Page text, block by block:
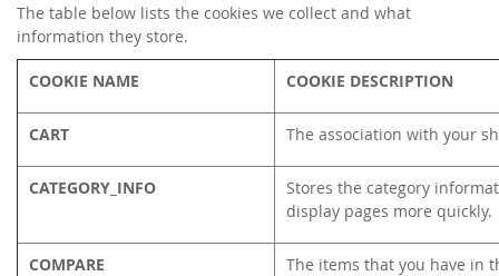
The table below lists the cookies we collect and what
information they store.
COOKIE NAME COOKIE DESCRIPTION
CART The association with your
CATEGORY_INFO
Stores the category
display pages more quickly.
COMPARE The items that you have in